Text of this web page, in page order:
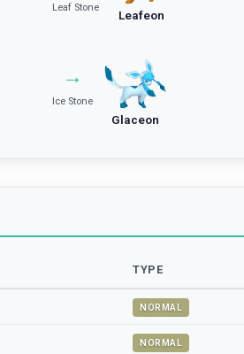
Leaf Stone
Leafeon
→
Ice Stone
Glaceon
TYPE
NORMAL
NORMAL